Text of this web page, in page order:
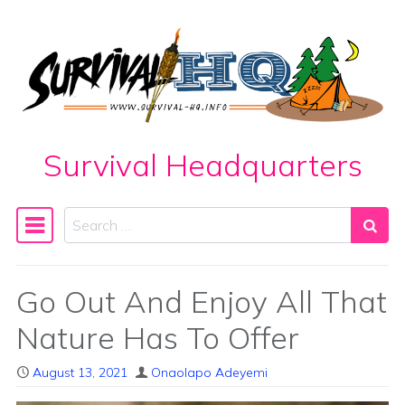
Skip to content
Survival Headquarters
Main Navigation
Search
Go Out And Enjoy All That
Nature Has To Offer
August 13, 2021 Onaolapo Adeyemi